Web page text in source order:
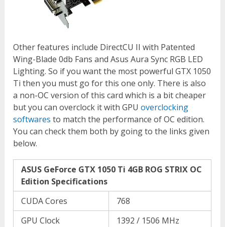
Other features include DirectCU II with Patented
Wing-Blade 0db Fans and Asus Aura Sync RGB LED
Lighting. So if you want the most powerful GTX 1050
Ti then you must go for this one only. There is also
a non-OC version of this card which is a bit cheaper
but you can overclock it with GPUoverclocking
softwares to match the performance of OC edition.
You can check them both by going to the links given
below.
ASUS GeForce GTX 1050 Ti 4GB ROG STRIX OC
Edition Specifications
CUDA Cores
768
GPU Clock
1392 / 1506 MHz